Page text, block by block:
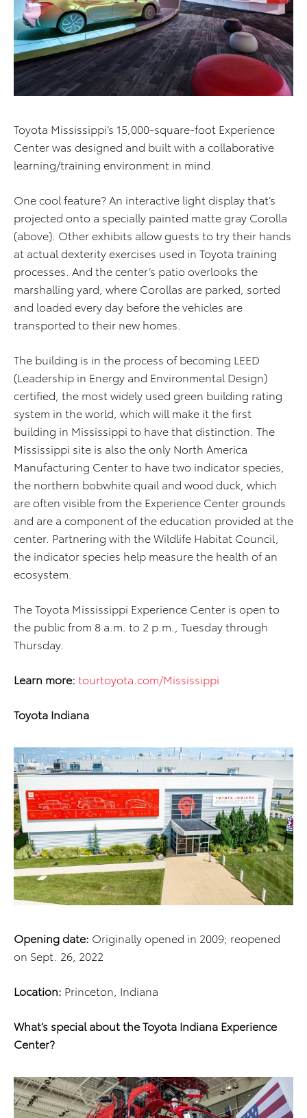
Toyota Mississippi’s 15,000-square-foot Experience
Center was designed and built with a collaborative
learning/training environment in mind.
One cool feature? An interactive light display that’s
projected onto a specially painted matte gray Corolla
(above). Other exhibits allow guests to try their hands
at actual dexterity exercises used in Toyota training
processes. And the center’s patio overlooks the
marshalling yard, where Corollas are parked, sorted
and loaded every day before the vehicles are
transported to their new homes.
The building is in the process of becoming LEED
(Leadership in Energy and Environmental Design)
certified, the most widely used green building rating
system in the world, which will make it the first
building in Mississippi to have that distinction. The
Mississippi site is also the only North America
Manufacturing Center to have two indicator species,
the northern bobwhite quail and wood duck, which
are often visible from the Experience Center grounds
and are a component of the education provided at the
center. Partnering with the Wildlife Habitat Council,
the indicator species help measure the health of an
ecosystem.
The Toyota Mississippi Experience Center is open to
the public from 8 a.m. to 2 p.m., Tuesday through
Thursday.
Learn more: tourtoyota.com/Mississippi
Toyota Indiana
Opening date: Originally opened in 2009; reopened
on Sept. 26, 2022
Location: Princeton, Indiana
What’s special about the Toyota Indiana Experience
Center?